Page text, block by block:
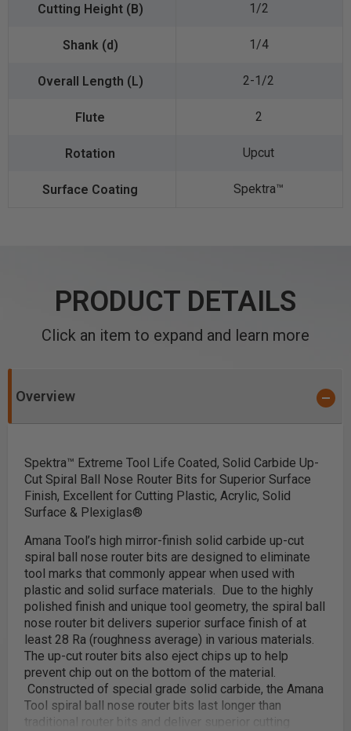
1/2
1/4
2-1/2
2
Upcut
Spektra™️
PRODUCT DETAILS
Click an item to expand and learn more
Overview
Spektra™ Extreme Tool Life Coated, Solid Carbide Up-
Cut Spiral Ball Nose Router Bits for Superior Surface
Finish, Excellent for Cutting Plastic, Acrylic, Solid
Surface & Plexiglas®
Amana Tool’s high mirror-finish solid carbide up-cut
spiral ball nose router bits are designed to eliminate
tool marks that commonly appear when used with
plastic and solid surface materials.
Due to the highly
polished finish and unique tool geometry, the spiral ball
nose router bit delivers superior surface finish of at
least 28 Ra (roughness average) in various materials.
The up-cut router bits also eject chips up to help
prevent chip out on the bottom of the material.
Constructed of special grade solid carbide, the Amana
Tool spiral ball nose router bits last longer than
traditional router bits and deliver superior cutting